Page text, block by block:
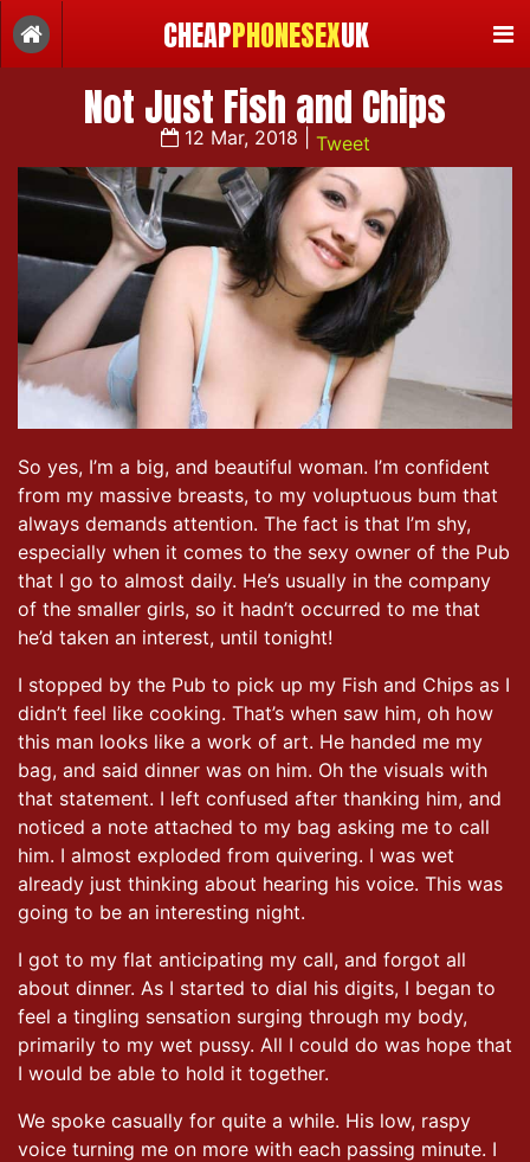
CHEAPPHONESEXUK
Not Just Fish and Chips
12 Mar, 2018 | Tweet
So yes, I’m a big, and beautiful woman. I’m confident
from my massive breasts, to my voluptuous bum that
always demands attention. The fact is that I’m shy,
especially when it comes to the sexy owner of the Pub
that I go to almost daily. He’s usually in the company
of the smaller girls, so it hadn’t occurred to me that
he’d taken an interest, until tonight!
I stopped by the Pub to pick up my Fish and Chips as I
didn’t feel like cooking. That’s when saw him, oh how
this man looks like a work of art. He handed me my
bag, and said dinner was on him. Oh the visuals with
that statement. I left confused after thanking him, and
noticed a note attached to my bag asking me to call
him. I almost exploded from quivering. I was wet
already just thinking about hearing his voice. This was
going to be an interesting night.
I got to my flat anticipating my call, and forgot all
about dinner. As I started to dial his digits, I began to
feel a tingling sensation surging through my body,
primarily to my wet pussy. All I could do was hope that
I would be able to hold it together.
We spoke casually for quite a while. His low, raspy
voice turning me on more with each passing minute. I